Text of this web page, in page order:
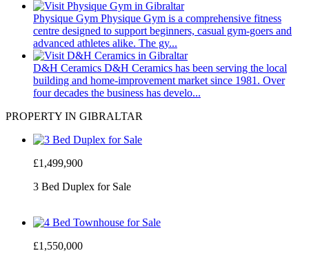
Physique Gym Physique Gym is a comprehensive fitness
centre designed to support beginners, casual gym-goers and
advanced athletes alike. The gy...
D&H Ceramics D&H Ceramics has been serving the local
building and home-improvement market since 1981. Over
four decades the business has develo...
PROPERTY IN GIBRALTAR
£1,499,900
3 Bed Duplex for Sale
£1,550,000